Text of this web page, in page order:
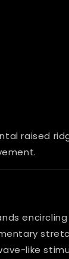
raised
like